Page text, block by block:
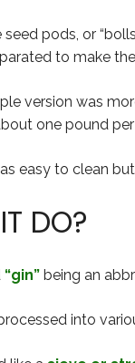
pods, or
to make
version was
one pound per
easy to clean
DO?
“gin” being an
into